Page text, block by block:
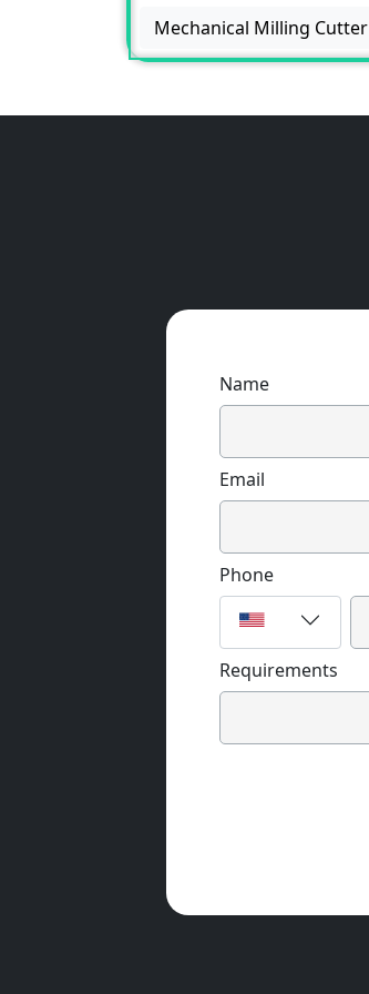
Mechanical Milling Cutter
Name
Email
Phone
Requirements